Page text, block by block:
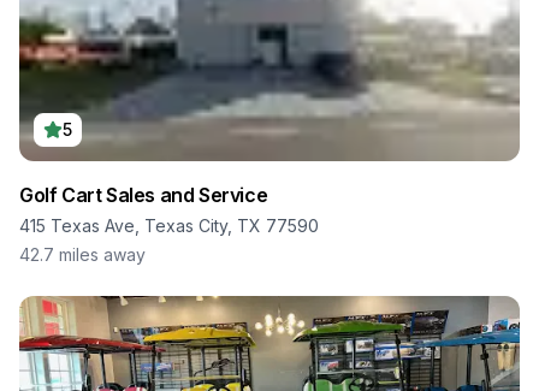
5
Golf Cart Sales and Service
415 Texas Ave, Texas City, TX 77590
42.7 miles away